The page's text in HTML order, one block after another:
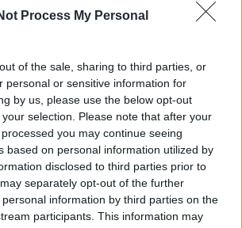
Process My Personal
of the sale, sharing to third parties, or
personal or sensitive information for
by us, please use the below opt-out
selection. Please note that after your
you may continue seeing
based on personal information utilized by
disclosed to third parties prior to
separately opt-out of the further
information by third parties on the
participants. This information may
this morning, presenter
a hullabaloo about this whole
scheme, the bring it back,
I would contend this morning, have
wrong.
incredibly well. We've seen a